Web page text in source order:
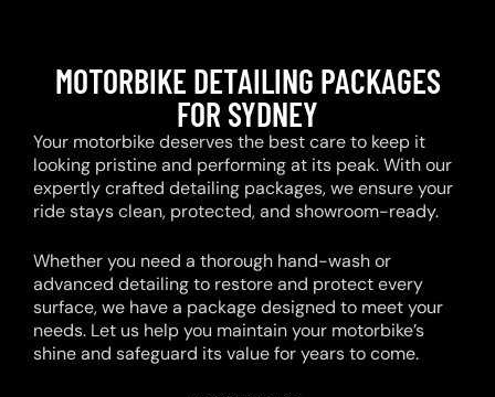
MOTORBIKE DETAILING PACKAGES
FOR SYDNEY
Your motorbike deserves the best care to keep it
looking pristine and performing at its peak. With our
expertly crafted detailing packages, we ensure your
ride stays clean, protected, and showroom-ready.
Whether you need a thorough hand-wash or
advanced detailing to restore and protect every
surface, we have a package designed to meet your
needs. Let us help you maintain your motorbike’s
shine and safeguard its value for years to come.